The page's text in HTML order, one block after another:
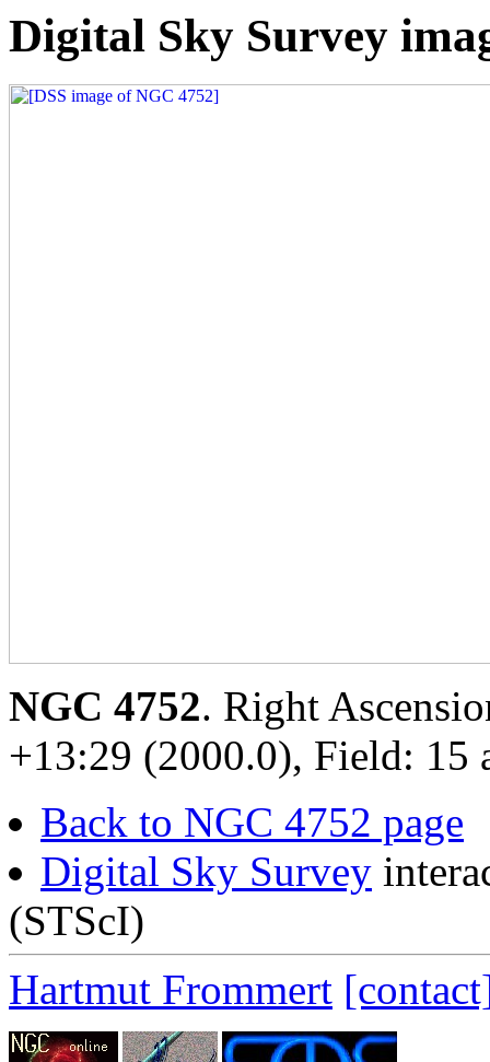
Digital Sky Survey
NGC 4752. Right
+13:29 (2000.0), Field: 15
Back to NGC 4752 page
Digital Sky Survey
(STScI)
Hartmut Frommert